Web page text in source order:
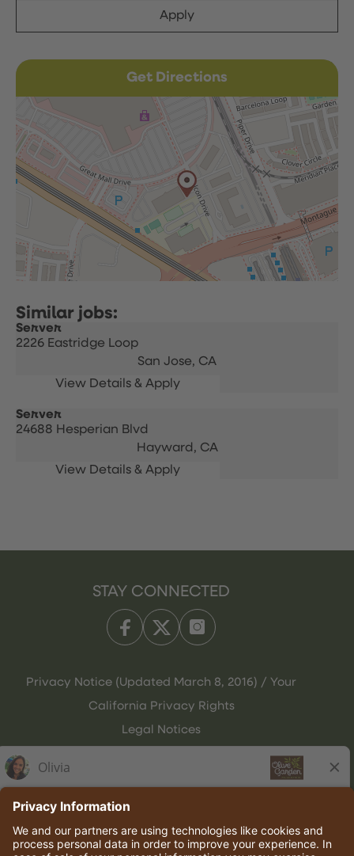
Apply
Get Directions
Server
2226 Eastridge Loop
San Jose, CA
Server
24688 Hesperian Blvd
Hayward, CA
STAY CONNECTED
Privacy Notice (Updated March 8, 2016) / Your
California Privacy Rights
Legal Notices